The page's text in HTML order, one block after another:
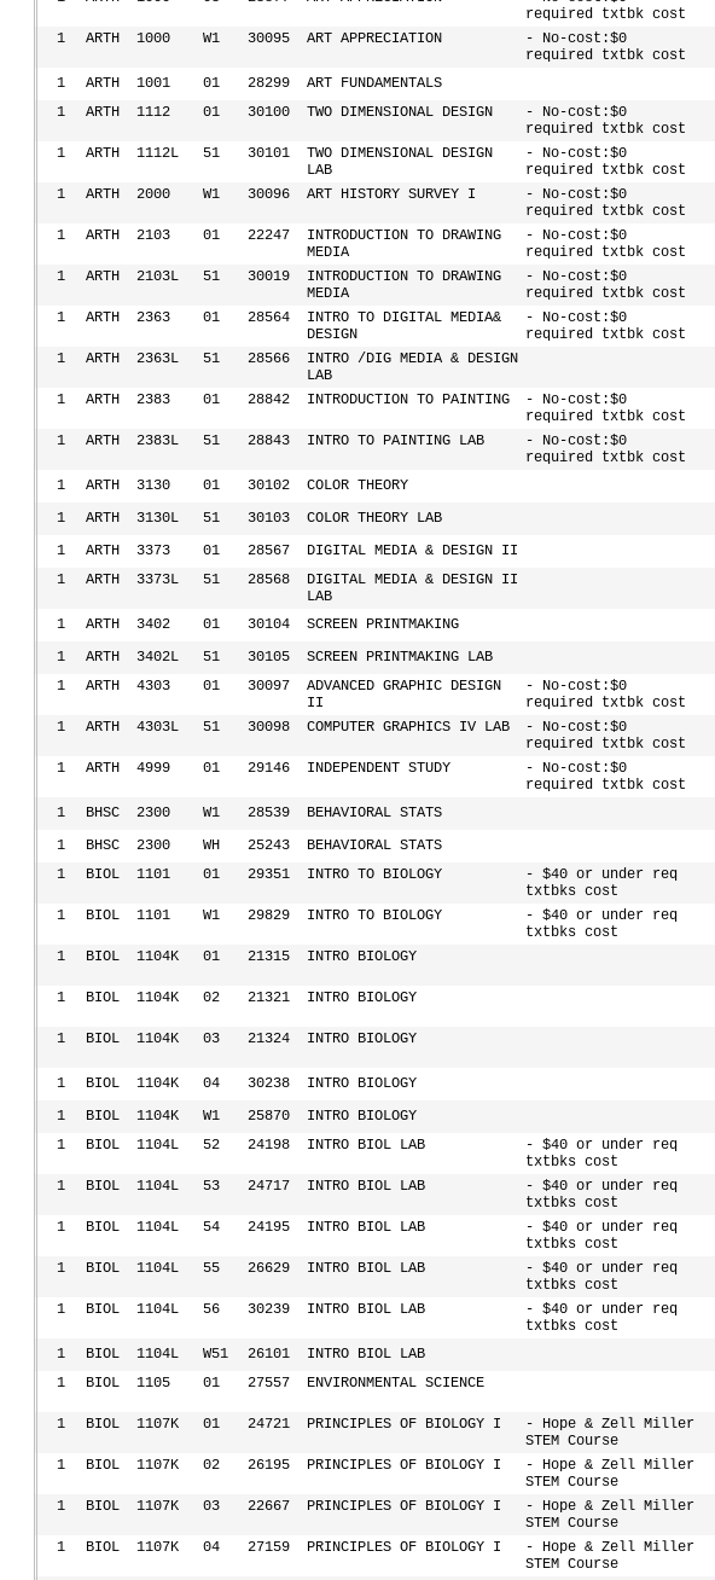
required txtbk cost
1 ARTH 1000 W1 30095 ART APPRECIATION
- No-cost:$0
required txtbk cost
1 ARTH 1001 01 28299 ART FUNDAMENTALS
1
ARTH 1112 01 30100 TWO DIMENSIONAL DESIGN
- No-cost:$0
required txtbk cost
1 ARTH 1112L 51 30101
TWO DIMENSIONAL DESIGN
LAB
- No-cost:$0
required txtbk cost
1 ARTH 2000 W1 30096 ART HISTORY SURVEY I
- No-cost:$0
required txtbk cost
1 ARTH 2103 01 22247
INTRODUCTION TO DRAWING
MEDIA
- No-cost:$0
required txtbk cost
1 ARTH 2103L 51 30019
INTRODUCTION TO DRAWING
MEDIA
- No-cost:$0
required txtbk cost
1 ARTH 2363 01 28564
INTRO TO DIGITAL MEDIA&
DESIGN
- No-cost:$0
required txtbk cost
1 ARTH 2363L 51 28566
INTRO /DIG MEDIA & DESIGN
LAB
1 ARTH 2383 01 28842 INTRODUCTION TO PAINTING
- No-cost:$0
required txtbk cost
1 ARTH 2383L 51 28843 INTRO TO PAINTING LAB
- No-cost:$0
required txtbk cost
1 ARTH 3130 01 30102 COLOR THEORY
1
ARTH 3130L 51 30103 COLOR THEORY LAB
1
ARTH 3373 01 28567 DIGITAL MEDIA & DESIGN II
1
ARTH 3373L 51 28568
DIGITAL MEDIA & DESIGN II
LAB
1 ARTH 3402 01 30104 SCREEN PRINTMAKING
1
ARTH 3402L 51 30105 SCREEN PRINTMAKING LAB
1
ARTH 4303 01 30097
ADVANCED GRAPHIC DESIGN
II
- No-cost:$0
required txtbk cost
1 ARTH 4303L 51 30098 COMPUTER GRAPHICS IV LAB
- No-cost:$0
required txtbk cost
1 ARTH 4999 01 29146 INDEPENDENT STUDY
- No-cost:$0
required txtbk cost
1 BHSC 2300 W1 28539 BEHAVIORAL STATS
1
BHSC 2300 WH 25243 BEHAVIORAL STATS
1
BIOL 1101 01 29351 INTRO TO BIOLOGY
- $40 or under req
txtbks cost
1 BIOL 1101 W1 29829 INTRO TO BIOLOGY
- $40 or under req
txtbks cost
1 BIOL 1104K 01 21315 INTRO BIOLOGY
1 BIOL 1104K 02 21321 INTRO BIOLOGY
1 BIOL 1104K 03 21324 INTRO BIOLOGY
1 BIOL 1104K 04 30238 INTRO BIOLOGY
1
BIOL 1104K W1 25870 INTRO BIOLOGY
1
BIOL 1104L 52 24198 INTRO BIOL LAB
- $40 or under req
txtbks cost
1 BIOL 1104L 53 24717 INTRO BIOL LAB
- $40 or under req
txtbks cost
1 BIOL 1104L 54 24195 INTRO BIOL LAB
- $40 or under req
txtbks cost
1 BIOL 1104L 55 26629 INTRO BIOL LAB
- $40 or under req
txtbks cost
1 BIOL 1104L 56 30239 INTRO BIOL LAB
- $40 or under req
txtbks cost
1 BIOL 1104L W51 26101 INTRO BIOL LAB
1
BIOL 1105 01 27557 ENVIRONMENTAL SCIENCE
1 BIOL 1107K 01 24721 PRINCIPLES OF BIOLOGY I
- Hope & Zell Miller
STEM Course
1 BIOL 1107K 02 26195 PRINCIPLES OF BIOLOGY I
- Hope & Zell Miller
STEM Course
1 BIOL 1107K 03 22667 PRINCIPLES OF BIOLOGY I
- Hope & Zell Miller
STEM Course
1 BIOL 1107K 04 27159 PRINCIPLES OF BIOLOGY I
- Hope & Zell Miller
STEM Course